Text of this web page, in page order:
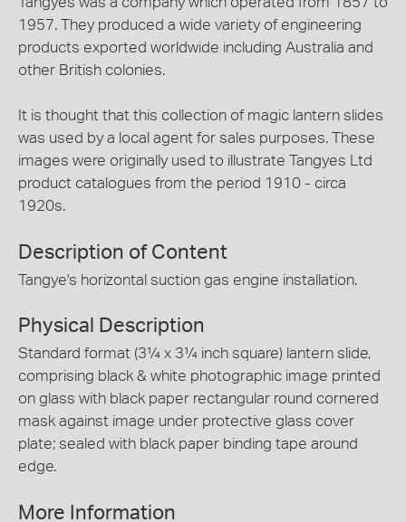
1957. They produced a wide variety of engineering
products exported worldwide including Australia and
other British colonies.
It is thought that this collection of magic lantern slides
was used by a local agent for sales purposes. These
images were originally used to illustrate Tangyes Ltd
product catalogues from the period 1910 - circa
1920s.
Description of Content
Tangye's horizontal suction gas engine installation.
Physical Description
Standard format (3¼ x 3¼ inch square) lantern slide,
comprising black & white photographic image printed
on glass with black paper rectangular round cornered
mask against image under protective glass cover
plate; sealed with black paper binding tape around
edge.
More Information